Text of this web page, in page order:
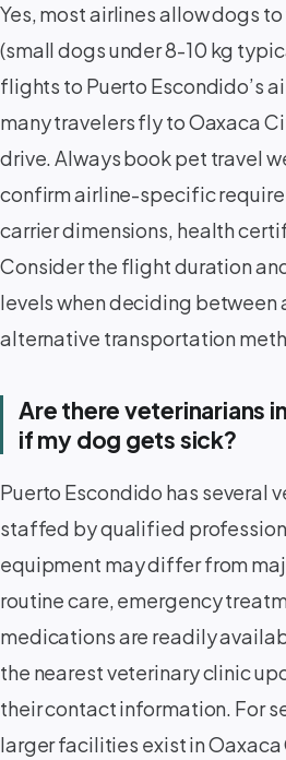
Yes, most airlines allow dogs
(small dogs under 8-10 kg
flights to Puerto Escondido’s
many travelers fly to Oaxaca
drive. Always book pet travel
confirm airline-specific
carrier dimensions, health
Consider the flight duration
levels when deciding between
alternative transportation
Are there veterinarians
if my dog gets sick?
Puerto Escondido has several
staffed by qualified
equipment may differ from
routine care, emergency
medications are readily
the nearest veterinary clinic
their contact information. For
larger facilities exist in